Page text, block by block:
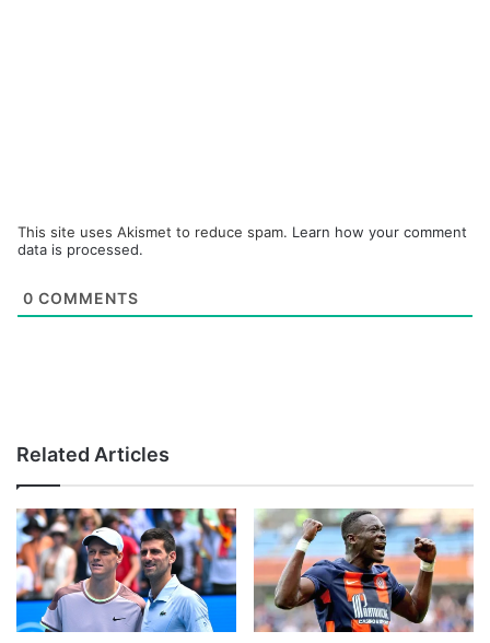
This site uses Akismet to reduce spam. Learn how your comment
data is processed.
0 COMMENTS
Related Articles